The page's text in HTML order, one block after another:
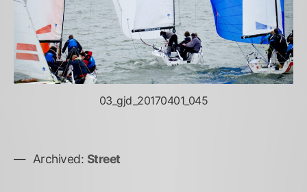
03_gjd_20170401_045
Archived: Street